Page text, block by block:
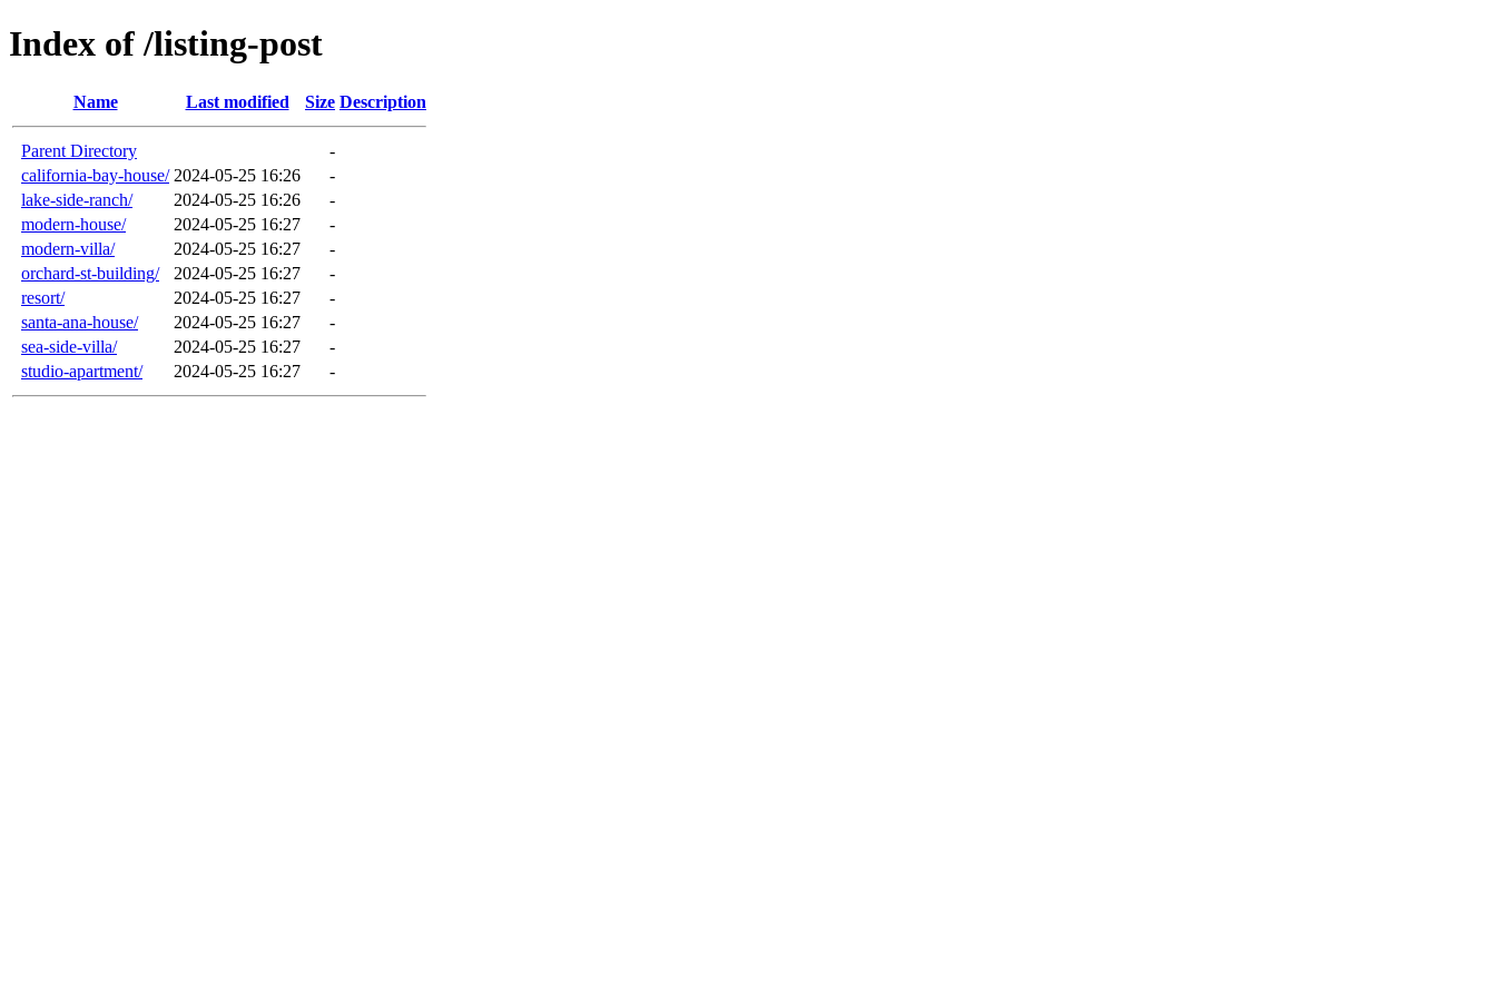
Index of /listing-post
Name Last modified Size Description
Parent Directory
-
california-bay-house/ 2024-05-25 16:26
-
lake-side-ranch/
2024-05-25 16:26
-
modern-house/
2024-05-25 16:27
-
modern-villa/
2024-05-25 16:27
-
orchard-st-building/
2024-05-25 16:27
-
resort/
2024-05-25 16:27
-
santa-ana-house/
2024-05-25 16:27
-
sea-side-villa/
2024-05-25 16:27
-
studio-apartment/
2024-05-25 16:27 -